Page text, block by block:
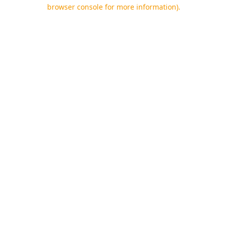
browser console for more information).